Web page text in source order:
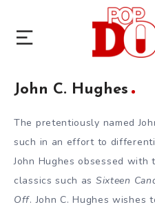
John C. Hughes
The pretentiously named
such in an effort to
John Hughes obsessed with
classics such as Sixteen
Off. John C. Hughes